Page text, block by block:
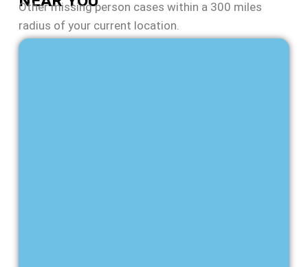
Other missing person cases within a 300 miles
radius of your current location.